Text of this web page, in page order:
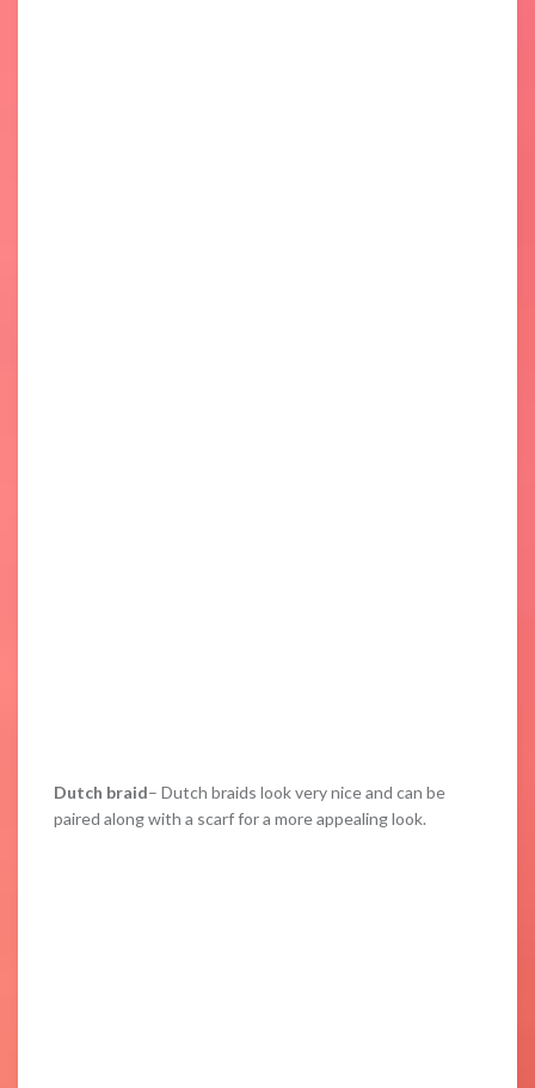
Dutch braid– Dutch braids look very nice and can be
paired along with a scarf for a more appealing look.